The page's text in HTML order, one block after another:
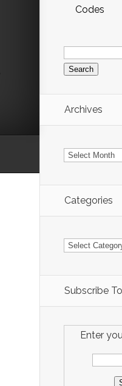
Codes
Search
for:
Archives
Archives
Categories
Categories
Subscribe
Enter